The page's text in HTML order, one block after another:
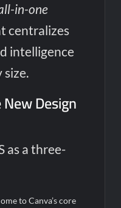
in-one
centralizes
intelligence
size.
Design
as a three-
to Canva’s core